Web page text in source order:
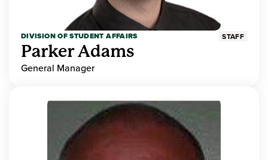
DIVISION OF STUDENT AFFAIRS STAFF
Parker Adams
General Manager